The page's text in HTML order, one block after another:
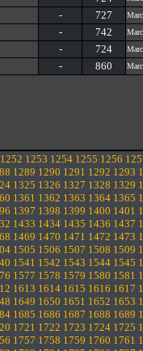
- 727
- 742
- 724
- 860
1252 1253 1254 1255 1256
1289 1290 1291 1292 1293
1325 1326 1327 1328 1329
1361 1362 1363 1364 1365
1397 1398 1399 1400 1401
1433 1434 1435 1436 1437
1469 1470 1471 1472 1473
1505 1506 1507 1508 1509
1541 1542 1543 1544 1545
1577 1578 1579 1580 1581
1613 1614 1615 1616 1617
1649 1650 1651 1652 1653
1685 1686 1687 1688 1689
1721 1722 1723 1724 1725
1757 1758 1759 1760 1761